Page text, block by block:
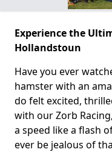
Experience the
Hollandstoun
Have you ever
hamster with an
do felt excited,
with our Zorb
a speed like a flash
ever be jealous of